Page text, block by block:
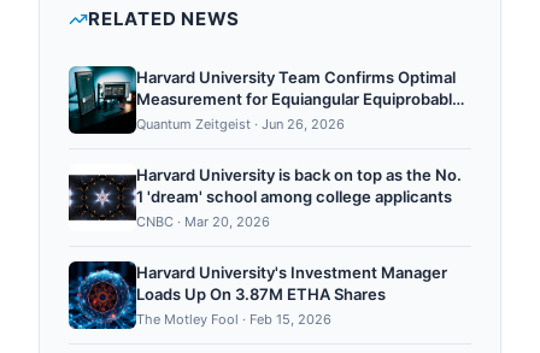
simulation, quantum algorithms, quantum error
RELATED NEWS
Harvard University Team Confirms Optimal
Measurement for Equiangular Equiprobable
Pure States
Quantum Zeitgeist · Jun 26, 2026
Harvard University is back on top as the No.
1 'dream' school among college applicants
CNBC · Mar 20, 2026
Harvard University's Investment Manager
Loads Up On 3.87M ETHA Shares
The Motley Fool · Feb 15, 2026